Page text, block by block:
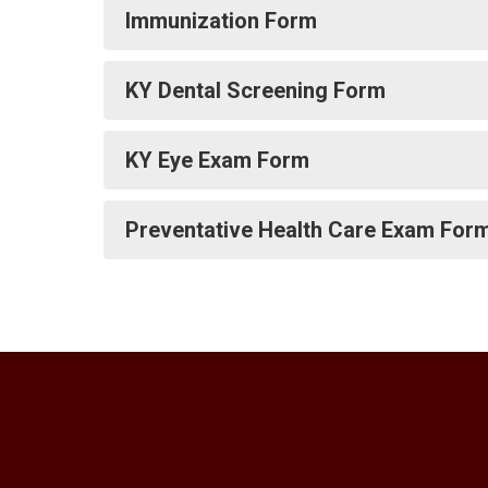
Immunization Form
KY Dental Screening Form
KY Eye Exam Form
Preventative Health Care Exam